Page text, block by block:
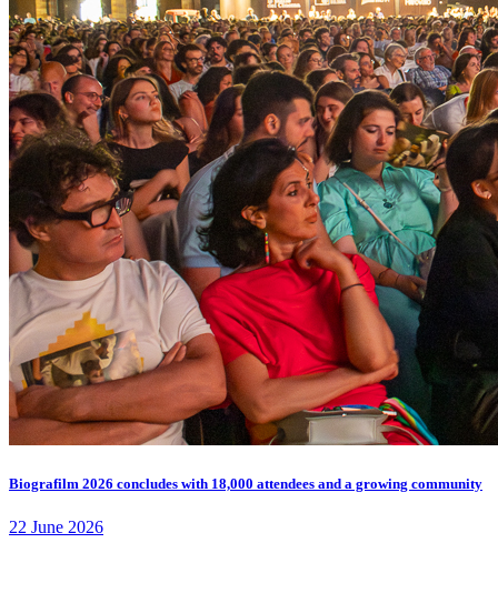
Biografilm 2026 concludes with 18,000 attendees and a growing community
22 June 2026